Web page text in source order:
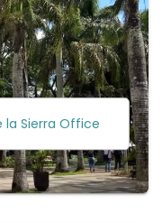
la Sierra Office